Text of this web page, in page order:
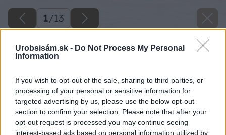
Urobsisám.sk - Do Not Process My Personal
Information
If you wish to opt-out of the sale, sharing to third parties, or
processing of your personal or sensitive information for
targeted advertising by us, please use the below opt-out
section to confirm your selection. Please note that after your
opt-out request is processed you may continue seeing
interest-based ads based on personal information utilized by
1/13